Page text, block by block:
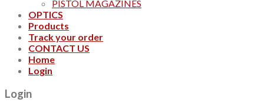
PISTOL MAGAZINES
OPTICS
Products
Track your order
CONTACT US
Home
Login
Login